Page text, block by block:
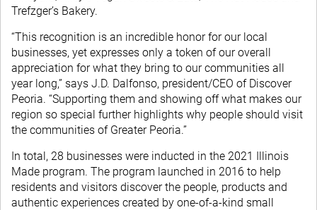
Trefzger’s Bakery.
“This recognition is an incredible honor for our local
businesses, yet expresses only a token of our overall
appreciation for what they bring to our communities all
year long,” says J.D. Dalfonso, president/CEO of Discover
Peoria. “Supporting them and showing off what makes our
region so special further highlights why people should visit
the communities of Greater Peoria.”
In total, 28 businesses were inducted in the 2021 Illinois
Made program. The program launched in 2016 to help
residents and visitors discover the people, products and
authentic experiences created by one-of-a-kind small